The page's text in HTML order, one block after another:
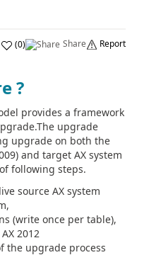
(0) Share Report
?
provides a framework
upgrade
upgrade on both the
and target AX system
following steps.
source AX system
(write once per table),
2012
the upgrade process